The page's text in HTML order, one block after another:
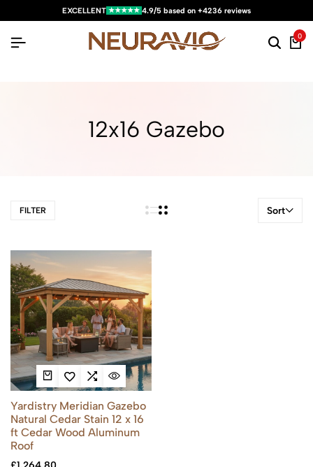
EXCELLENT ★★★★★ 4.9/5 based on +4236 reviews
0
12x16 Gazebo
FILTER Sort
Yardistry Meridian Gazebo
Natural Cedar Stain 12 x 16
ft Cedar Wood Aluminum
Roof